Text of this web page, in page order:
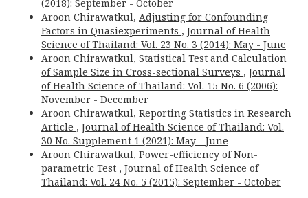
(2018): September - October
Aroon Chirawatkul, Adjusting for Confounding
Factors in Quasiexperiments , Journal of Health
Science of Thailand: Vol. 23 No. 3 (2014): May - June
Aroon Chirawatkul, Statistical Test and Calculation
of Sample Size in Cross-sectional Surveys , Journal
of Health Science of Thailand: Vol. 15 No. 6 (2006):
November - December
Aroon Chirawatkul, Reporting Statistics in Research
Article , Journal of Health Science of Thailand: Vol.
30 No. Supplement 1 (2021): May - June
Aroon Chirawatkul, Power-efficiency of Non-
parametric Test , Journal of Health Science of
Thailand: Vol. 24 No. 5 (2015): September - October